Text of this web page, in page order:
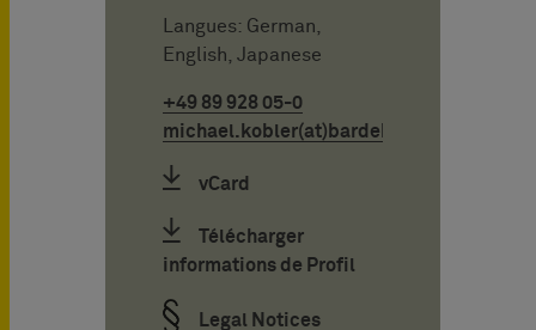
Langues: German,
English, Japanese
+49 89 928 05-0
michael.kobler(at)bardehle.de
vCard
Télécharger
informations de Profil
Legal Notices